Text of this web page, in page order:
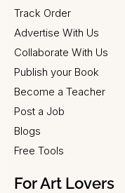
Track Order
Advertise With Us
Collaborate With Us
Publish your Book
Become a Teacher
Post a Job
Blogs
Free Tools
For Art Lovers